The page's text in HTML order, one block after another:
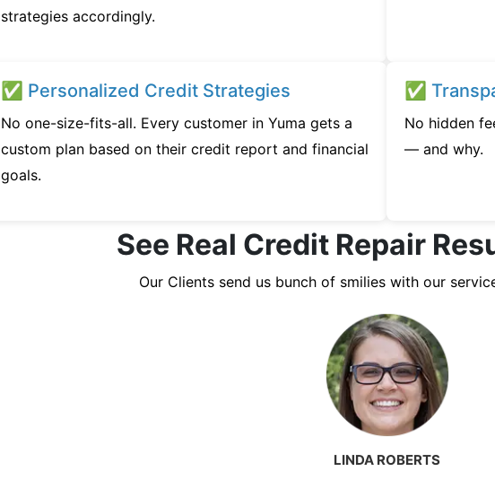
strategies accordingly.
✅ Personalized Credit Strategies
No one-size-fits-all. Every customer in Yuma gets a
custom plan based on their credit report and financial
goals.
✅
No hidden
— and why.
See Real Credit Repair
Our Clients send us bunch of smilies with our
MARK THOMPSON